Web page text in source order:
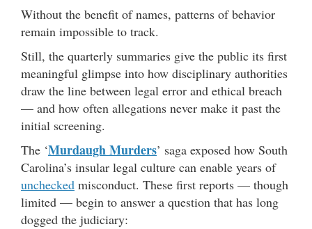
Without the benefit of names, patterns of behavior
remain impossible to track.
Still, the quarterly summaries give the public its first
meaningful glimpse into how disciplinary authorities
draw the line between legal error and ethical breach
— and how often allegations never make it past the
initial screening.
The ‘Murdaugh Murders’ saga exposed how South
Carolina’s insular legal culture can enable years of
unchecked misconduct. These first reports — though
limited — begin to answer a question that has long
dogged the judiciary: